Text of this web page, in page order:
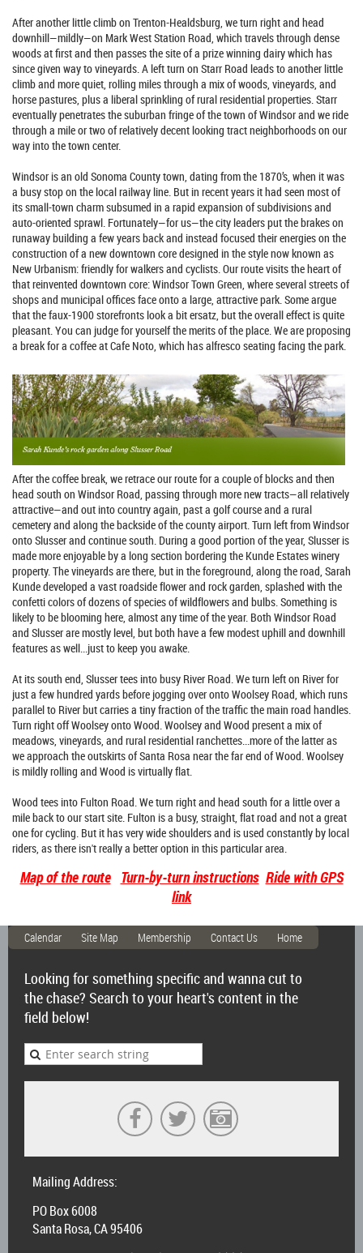
After another little climb on Trenton-Healdsburg, we turn right and head
downhill—mildly—on Mark West Station Road, which travels through dense
woods at first and then passes the site of a prize winning dairy which has
since given way to vineyards. A left turn on Starr Road leads to another little
climb and more quiet, rolling miles through a mix of woods, vineyards, and
horse pastures, plus a liberal sprinkling of rural residential properties. Starr
eventually penetrates the suburban fringe of the town of Windsor and we ride
through a mile or two of relatively decent looking tract neighborhoods on our
way into the town center.
Windsor is an old Sonoma County town, dating from the 1870’s, when it was
a busy stop on the local railway line. But in recent years it had seen most of
its small-town charm subsumed in a rapid expansion of subdivisions and
auto-oriented sprawl. Fortunately—for us—the city leaders put the brakes on
runaway building a few years back and instead focused their energies on the
construction of a new downtown core designed in the style now known as
New Urbanism: friendly for walkers and cyclists. Our route visits the heart of
that reinvented downtown core: Windsor Town Green, where several streets of
shops and municipal offices face onto a large, attractive park. Some argue
that the faux-1900 storefronts look a bit ersatz, but the overall effect is quite
pleasant. You can judge for yourself the merits of the place. We are proposing
a break for a coffee at Cafe Noto, which has alfresco seating facing the park.
After the coffee break, we retrace our route for a couple of blocks and then
head south on Windsor Road, passing through more new tracts—all relatively
attractive—and out into country again, past a golf course and a rural
cemetery and along the backside of the county airport. Turn left from Windsor
onto Slusser and continue south. During a good portion of the year, Slusser is
made more enjoyable by a long section bordering the Kunde Estates winery
property. The vineyards are there, but in the foreground, along the road, Sarah
Kunde developed a vast roadside flower and rock garden, splashed with the
confetti colors of dozens of species of wildflowers and bulbs. Something is
likely to be blooming here, almost any time of the year. Both Windsor Road
and Slusser are mostly level, but both have a few modest uphill and downhill
features as well...just to keep you awake.
At its south end, Slusser tees into busy River Road. We turn left on River for
just a few hundred yards before jogging over onto Woolsey Road, which runs
parallel to River but carries a tiny fraction of the traffic the main road handles.
Turn right off Woolsey onto Wood. Woolsey and Wood present a mix of
meadows, vineyards, and rural residential ranchettes...more of the latter as
we approach the outskirts of Santa Rosa near the far end of Wood. Woolsey
is mildly rolling and Wood is virtually flat.
Wood tees into Fulton Road. We turn right and head south for a little over a
mile back to our start site. Fulton is a busy, straight, flat road and not a great
one for cycling. But it has very wide shoulders and is used constantly by local
riders, as there isn't really a better option in this particular area.
Map of the route Turn-by-turn instructions Ride with GPS
link
Calendar Site Map Membership Contact Us Home
Looking for something specific and wanna cut to
the chase? Search to your heart's content in the
field below!
Mailing Address:
PO Box 6008
Santa Rosa, CA 95406